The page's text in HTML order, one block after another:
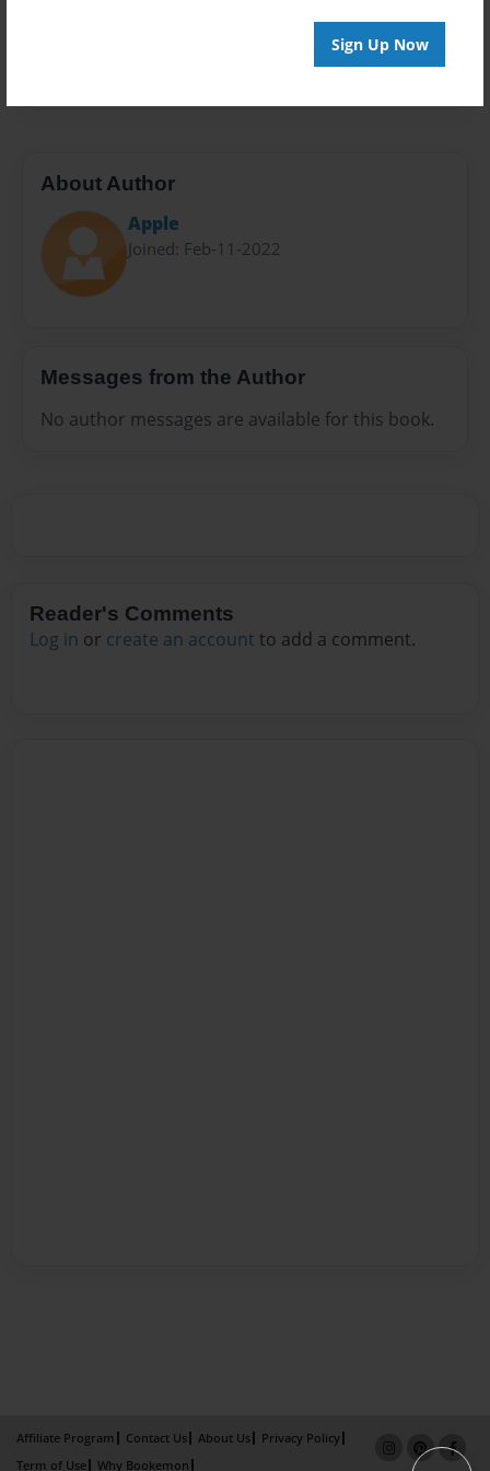
Sign Up Now
About Author
Apple
Joined: Feb-11-2022
Messages from the Author
No author messages are available for this book.
Reader's Comments
Log in or create an account to add a comment.
Affiliate Program Contact Us About Us
Privacy Policy
Term of Use
Why Bookemon